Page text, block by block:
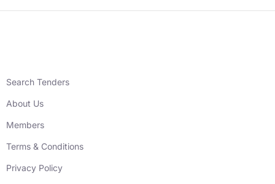
Search Tenders
About Us
Members
Terms & Conditions
Privacy Policy